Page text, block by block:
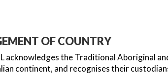
OF COUNTRY
acknowledges the Traditional Aboriginal
continent, and recognises their